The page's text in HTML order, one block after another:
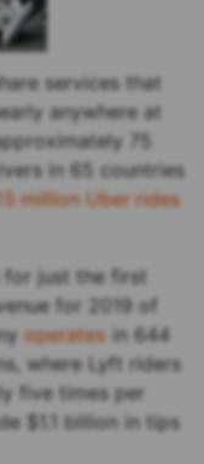
services that
anywhere at
75
in 65 countries
million Uber rides
just the first
for 2019 of
operates in 644
where Lyft riders
five times per
$1.1 billion in tips